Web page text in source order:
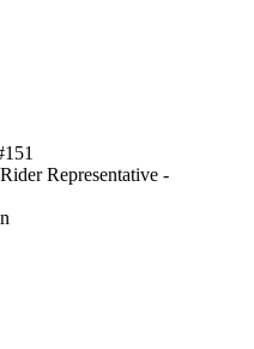
Representative -